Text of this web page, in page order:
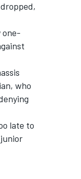
one-
who
late to